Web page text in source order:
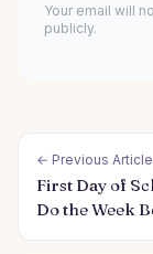
Your email will
publicly.
← Previous Article
First Day of
Do the Week